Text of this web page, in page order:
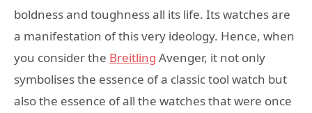
boldness and toughness all its life. Its watches are
a manifestation of this very ideology. Hence, when
you consider the Breitling Avenger, it not only
symbolises the essence of a classic tool watch but
also the essence of all the watches that were once